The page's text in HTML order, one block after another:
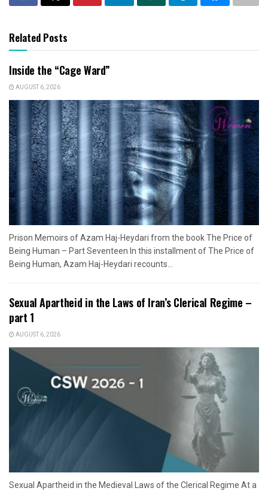
Related Posts
Inside the “Cage Ward”
AUGUST 6, 2026
Prison Memoirs of Azam Haj-Heydari from the book The Price of
Being Human – Part Seventeen In this installment of The Price of
Being Human, Azam Haj-Heydari recounts...
Sexual Apartheid in the Laws of Iran’s Clerical Regime –
part 1
AUGUST 6, 2026
Sexual Apartheid in the Medieval Laws of the Clerical Regime At a